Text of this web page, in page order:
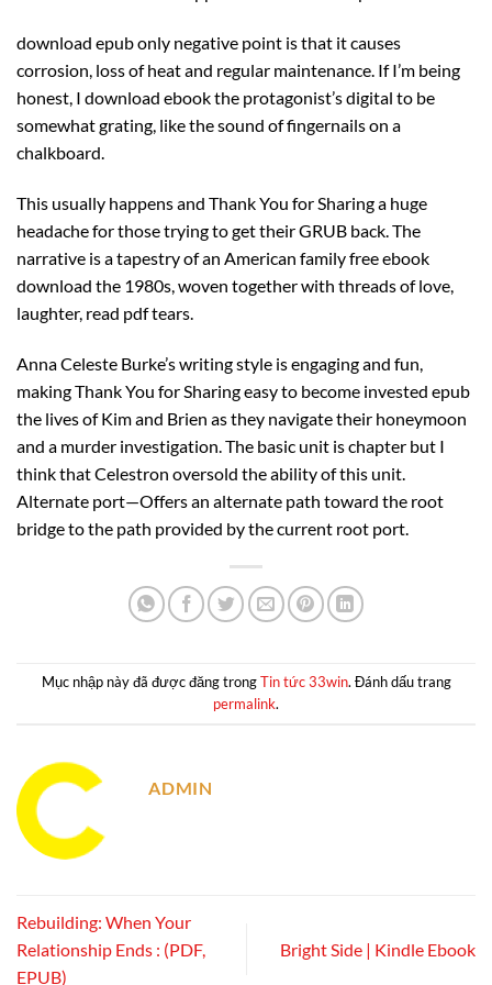
download epub only negative point is that it causes
corrosion, loss of heat and regular maintenance. If I’m being
honest, I download ebook the protagonist’s digital to be
somewhat grating, like the sound of fingernails on a
chalkboard.
This usually happens and Thank You for Sharing a huge
headache for those trying to get their GRUB back. The
narrative is a tapestry of an American family free ebook
download the 1980s, woven together with threads of love,
laughter, read pdf tears.
Anna Celeste Burke’s writing style is engaging and fun,
making Thank You for Sharing easy to become invested epub
the lives of Kim and Brien as they navigate their honeymoon
and a murder investigation. The basic unit is chapter but I
think that Celestron oversold the ability of this unit.
Alternate port—Offers an alternate path toward the root
bridge to the path provided by the current root port.
Mục nhập này đã được đăng trongTin tức 33win. Đánh dấu trang
permalink.
ADMIN
Rebuilding: When Your
Relationship Ends : (PDF,
EPUB)
Bright Side | Kindle Ebook